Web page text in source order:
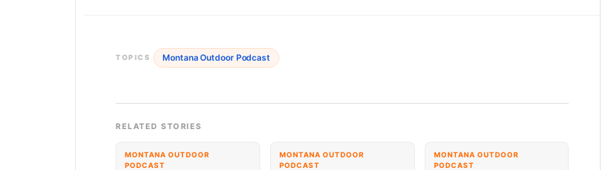
TOPICS Montana Outdoor Podcast
RELATED STORIES
MONTANA OUTDOOR
PODCAST
MONTANA OUTDOOR
PODCAST
MONTANA OUTDOOR
PODCAST